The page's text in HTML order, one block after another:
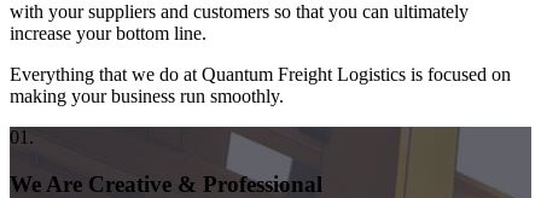
with your suppliers and customers so that you can ultimately
increase your bottom line.
Everything that we do at Quantum Freight Logistics is focused on
making your business run smoothly.
01.
We Are Creative & Professional